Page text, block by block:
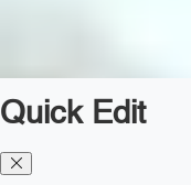
Quick Edit